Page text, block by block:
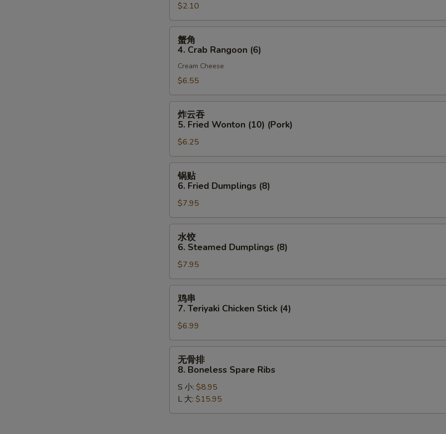
Shrimp
Roll
(1)
$2.10
Crab
Rangoon
(6)
蟹角
4. Crab Rangoon (6)
Cream Cheese
$6.55
Fried
Wonton
(10)
(Pork)
炸云吞
5. Fried Wonton (10) (Pork)
$6.25
Fried
Dumplings
(8)
锅贴
6. Fried Dumplings (8)
$7.95
Steamed
Dumplings
(8)
水饺
6. Steamed Dumplings (8)
$7.95
Teriyaki
Chicken
Stick
(4)
鸡串
7. Teriyaki Chicken Stick (4)
$6.99
Boneless
Spare
无骨排
8. Boneless Spare Ribs
S 小: $8.95
L 大: $15.95
Add Peanuts 加花生 +
Add Tofu 加豆腐
Special instructions